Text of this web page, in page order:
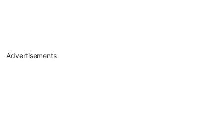
Advertisements